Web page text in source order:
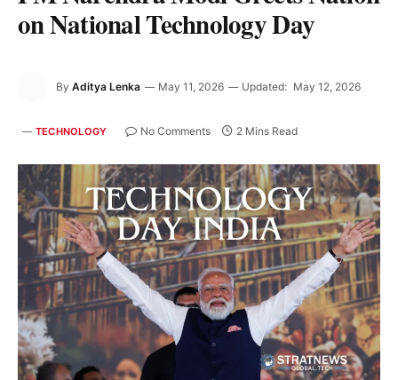
on National Technology Day
By Aditya Lenka May 11, 2026 Updated: May 12, 2026
TECHNOLOGY No Comments 2 Mins Read